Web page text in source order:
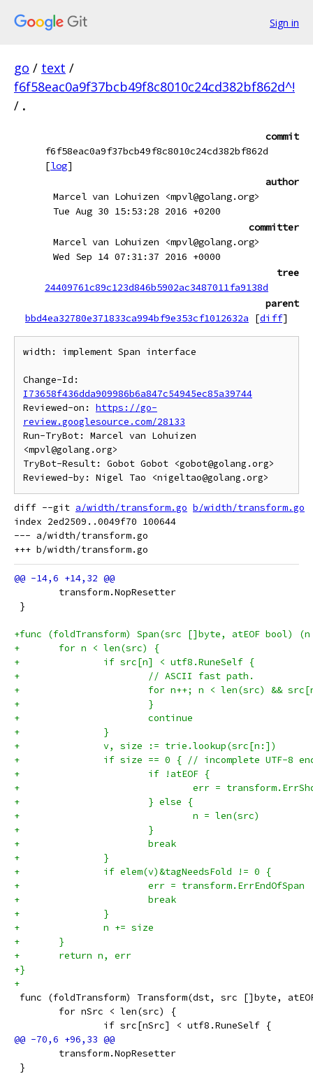
Sign in
go / text /
f6f58eac0a9f37bcb49f8c8010c24cd382bf862d^!
/ .
commit
f6f58eac0a9f37bcb49f8c8010c24cd382bf862d
[log]
author
Marcel van Lohuizen <mpvl@golang.org>
Tue Aug 30 15:53:28 2016 +0200
committer
Marcel van Lohuizen <mpvl@golang.org>
Wed Sep 14 07:31:37 2016 +0000
tree
24409761c89c123d846b5902ac3487011fa9138d
parent
bbd4ea32780e371833ca994bf9e353cf1012632a
[diff]
width: implement Span interface
I73658f436dda909986b6a847c54945ec85a39744
Reviewed-on: https://go-
review.googlesource.com/28133
Run-TryBot: Marcel van Lohuizen
<mpvl@golang.org>
TryBot-Result: Gobot Gobot <gobot@golang.org>
diff --git a/width/transform.go b/width/transform.go
index 2ed2509..0049f70 100644
--- a/width/transform.go
transform.NopResetter
}
+func (foldTransform) Span(src []byte, atEOF
+	for n < len(src) {
+		if src[n] < utf8.RuneSelf {
+			// ASCII fast path.
+			for n++; n < len(src) &&
+			}
+			continue
+		}
+		v, size := trie.lookup(src[n:])
+		if size == 0 { // incomplete UTF-8
+			if !atEOF {
+				err =
+			} else {
+				n = len(src)
+			}
+			break
+		}
+		if elem(v)&tagNeedsFold != 0 {
+			err = transform.ErrEndOfSpan
+			break
+		}
+		n += size
+	}
+	return n, err
+}
+
func (foldTransform) Transform(dst, src []byte,
for nSrc < len(src) {
if src[nSrc] < utf8.RuneSelf {
transform.NopResetter
}